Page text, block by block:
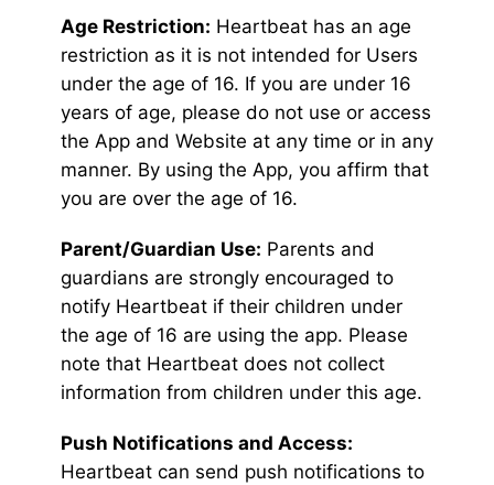
Age Restriction: Heartbeat has an age
restriction as it is not intended for Users
under the age of 16. If you are under 16
years of age, please do not use or access
the App and Website at any time or in any
manner. By using the App, you affirm that
you are over the age of 16.
Parent/Guardian Use: Parents and
guardians are strongly encouraged to
notify Heartbeat if their children under
the age of 16 are using the app. Please
note that Heartbeat does not collect
information from children under this age.
Push Notifications and Access:
Heartbeat can send push notifications to